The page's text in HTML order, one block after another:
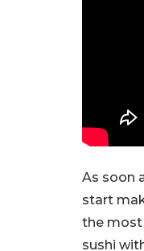
As soon
start
the most
sushi